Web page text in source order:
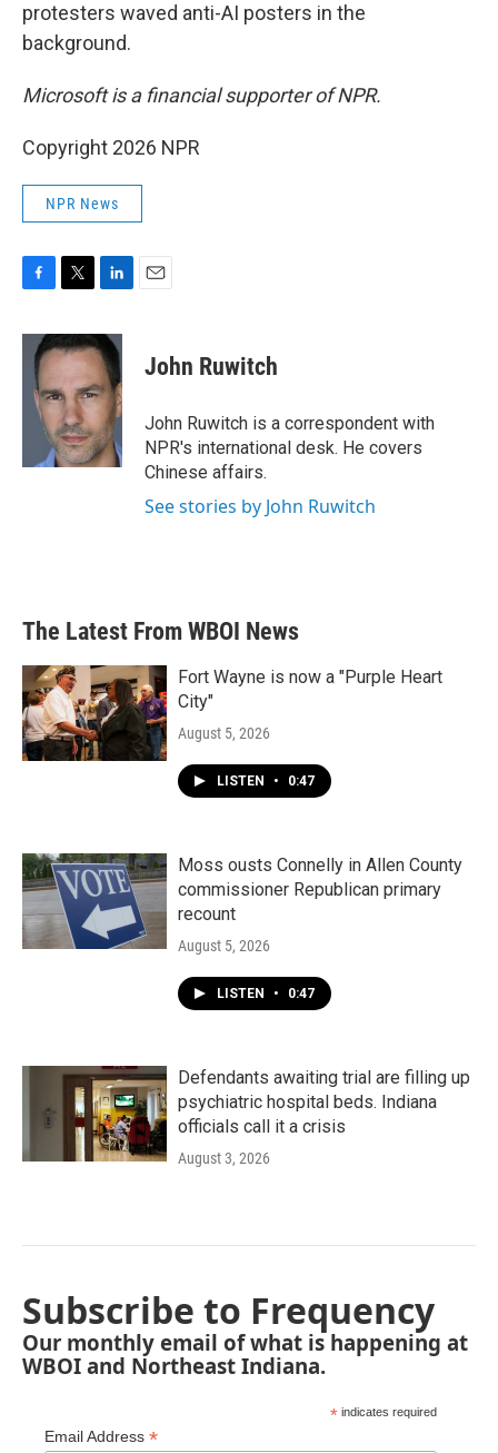
protesters waved anti-AI posters in the
background.
Microsoft is a financial supporter of NPR.
Copyright 2026 NPR
NPR News
c
i
t
e
r
n
k
e
d
I
n
John Ruwitch
John Ruwitch is a correspondent with
NPR's international desk. He covers
Chinese affairs.
See stories by John Ruwitch
The Latest From WBOI News
Fort Wayne is now a "Purple Heart
City"
August 5, 2026
LISTEN • 0:47
Moss ousts Connelly in Allen County
commissioner Republican primary
recount
August 5, 2026
LISTEN • 0:47
Defendants awaiting trial are filling up
psychiatric hospital beds. Indiana
officials call it a crisis
August 3, 2026
Subscribe to Frequency
Our monthly email of what is happening at
WBOI and Northeast Indiana.
* indicates required
Email Address *